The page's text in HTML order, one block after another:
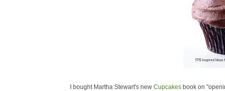
I bought Martha Stewart's new Cupcakes book on